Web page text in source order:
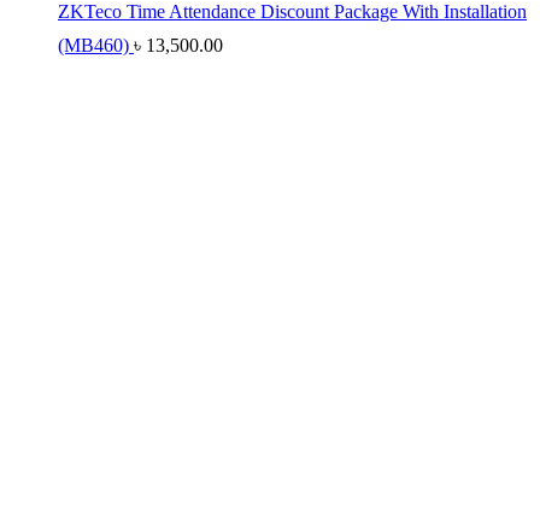
ZKTeco Time Attendance Discount Package With Installation
(MB460) ৳ 13,500.00